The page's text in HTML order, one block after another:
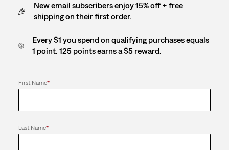
New email subscribers enjoy 15% off + free
shipping on their first order.
Every $1 you spend on qualifying purchases equals
1 point. 125 points earns a $5 reward.
First Name*
Last Name*